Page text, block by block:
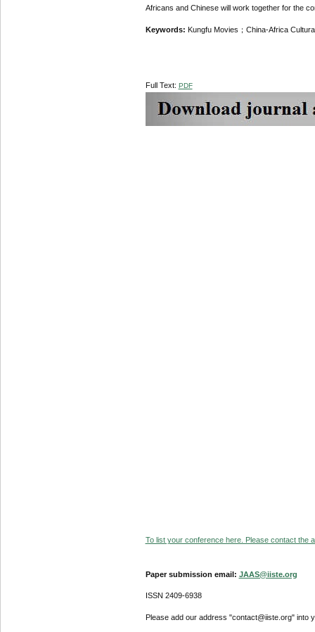
Africans and Chinese will work together for the
Keywords: Kungfu Movies；China-Africa
Full Text: PDF
To list your conference here. Please contact the
Paper submission email: JAAS@iiste.org
ISSN 2409-6938
Please add our address "contact@iiste.org" into